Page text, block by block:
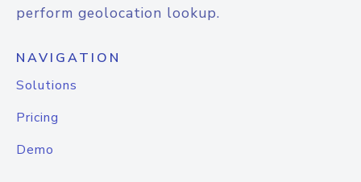
perform geolocation lookup.
NAVIGATION
Solutions
Pricing
Demo